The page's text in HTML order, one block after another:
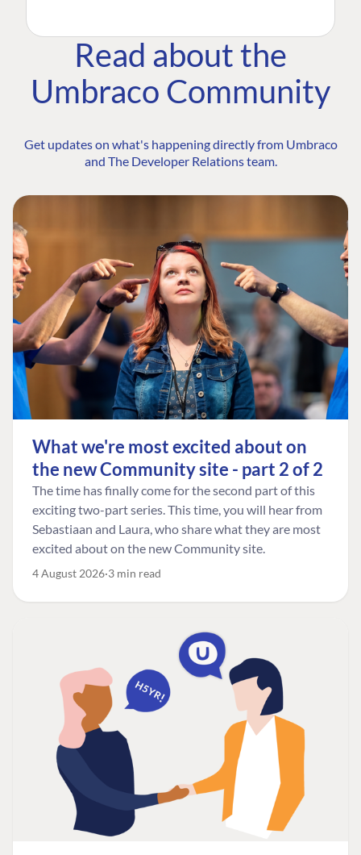
Read about the
Umbraco Community
Get updates on what's happening directly from Umbraco
and The Developer Relations team.
What we're most excited about on
the new Community site - part 2 of 2
The time has finally come for the second part of this
exciting two-part series. This time, you will hear from
Sebastiaan and Laura, who share what they are most
excited about on the new Community site.
4 August 2026 3 min read